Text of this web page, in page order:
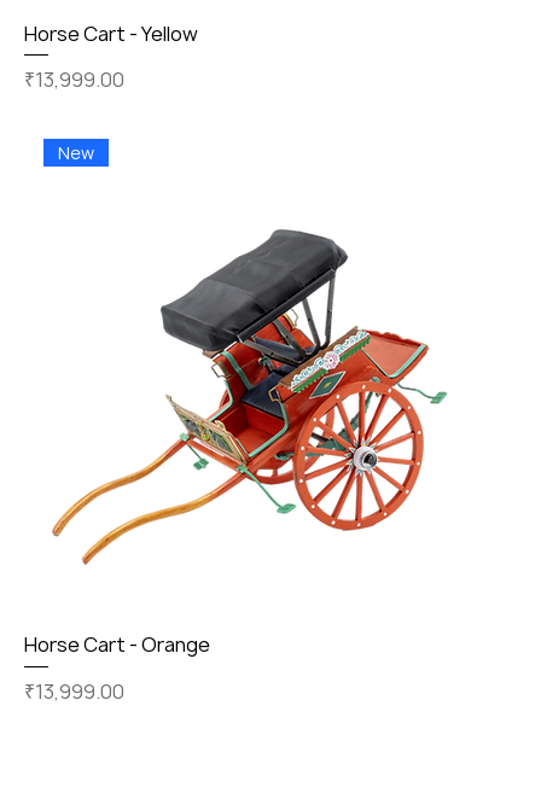
Horse Cart - Yellow
Price
₹13,999.00
New
Horse Cart - Orange
Price
₹13,999.00